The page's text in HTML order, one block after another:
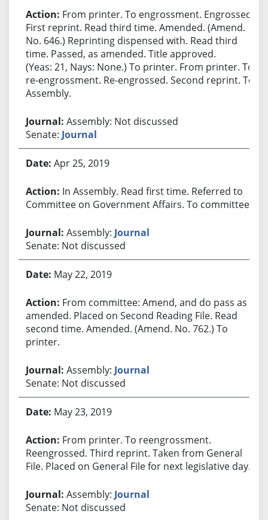
From printer. To engrossment. Engrossed.
First reprint. Read third time. Amended. (Amend.
No. 646.) Reprinting dispensed with. Read third
time. Passed, as amended. Title approved.
(Yeas: 21, Nays: None.) To printer. From printer. To
re-engrossment. Re-engrossed. Second reprint. To
Assembly.
Assembly: Not discussed
Senate: Journal
Apr 25, 2019
In Assembly. Read first time. Referred to
Committee on Government Affairs. To committee.
Assembly: Journal
Senate: Not discussed
May 22, 2019
From committee: Amend, and do pass as
amended. Placed on Second Reading File. Read
second time. Amended. (Amend. No. 762.) To
printer.
Assembly: Journal
Senate: Not discussed
May 23, 2019
From printer. To reengrossment.
Reengrossed. Third reprint. Taken from General
File. Placed on General File for next legislative day.
Assembly: Journal
Senate: Not discussed